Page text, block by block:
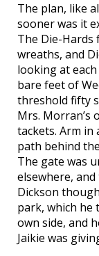
The plan, like
sooner was it
The Die-
wreaths, and
looking at
bare feet of
threshold fifty
Mrs. Morran’s
tackets. Arm
path behind
The gate was
elsewhere,
Dickson
park, which
own side, and
Jaikie was